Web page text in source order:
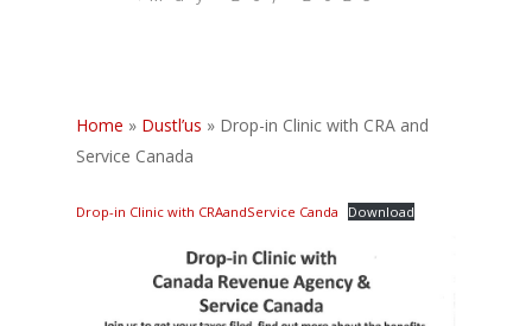
Home » Dustl’us » Drop-in Clinic with CRA and
Service Canada
Drop-in Clinic with CRAandService Canda Download